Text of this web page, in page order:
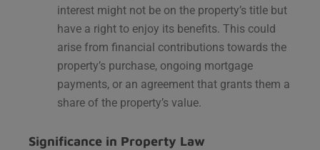
interest might not be on the property’s title but
have a right to enjoy its benefits. This could
arise from financial contributions towards the
property’s purchase, ongoing mortgage
payments, or an agreement that grants them a
share of the property’s value.
Significance in Property Law